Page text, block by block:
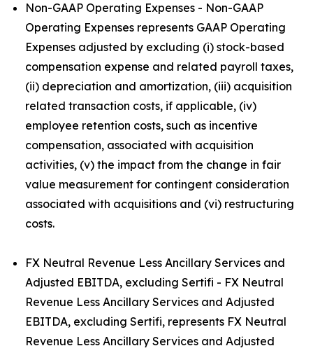
Non-GAAP Operating Expenses - Non-GAAP
Operating Expenses represents GAAP Operating
Expenses adjusted by excluding (i) stock-based
compensation expense and related payroll taxes,
(ii) depreciation and amortization, (iii) acquisition
related transaction costs, if applicable, (iv)
employee retention costs, such as incentive
compensation, associated with acquisition
activities, (v) the impact from the change in fair
value measurement for contingent consideration
associated with acquisitions and (vi) restructuring
costs.
FX Neutral Revenue Less Ancillary Services and
Adjusted EBITDA, excluding Sertifi - FX Neutral
Revenue Less Ancillary Services and Adjusted
EBITDA, excluding Sertifi, represents FX Neutral
Revenue Less Ancillary Services and Adjusted